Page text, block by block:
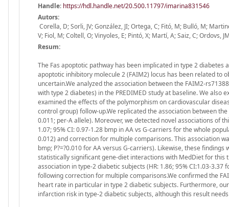
Handle: https://hdl.handle.net/20.500.11797/imarina831546
Autors:
Corella, D; Sorli, JV; González, JI; Ortega, C; Fitó, M; Bulló, M;
V; Fiol, M; Coltell, O; Vinyoles, E; Pintó, X; Martí, A; Saiz, C; Ordovs,
Resum:
The Fas apoptotic pathway has been implicated in type 2 diabetes
apoptotic inhibitory molecule 2 (FAIM2) locus has been related to
uncertain.We analyzed the association between the FAIM2-
with type 2 diabetes) in the PREDIMED study at baseline. We
examined the effects of the polymorphism on cardiovascular
control group) follow-up.We replicated the association between
0.011; per-A allele). Moreover, we detected novel associations of
1.07; 95% CI: 0.97-1.28 bmp in AA vs G-carriers for the whole
0.012) and correction for multiple comparisons. This association
bmp; P?=?0.010 for AA versus G-carriers). Likewise, these
statistically significant gene-diet interactions with MedDiet for this
association in type-2 diabetic subjects (HR: 1.86; 95% CI:1.03-
following correction for multiple comparisons.We confirmed the
heart rate in particular in type 2 diabetic subjects. Furthermore,
infarction risk in type-2 diabetic subjects, although this result